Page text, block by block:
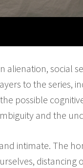
alienation, social
to the series,
possible
and the
intimate. The
distancing